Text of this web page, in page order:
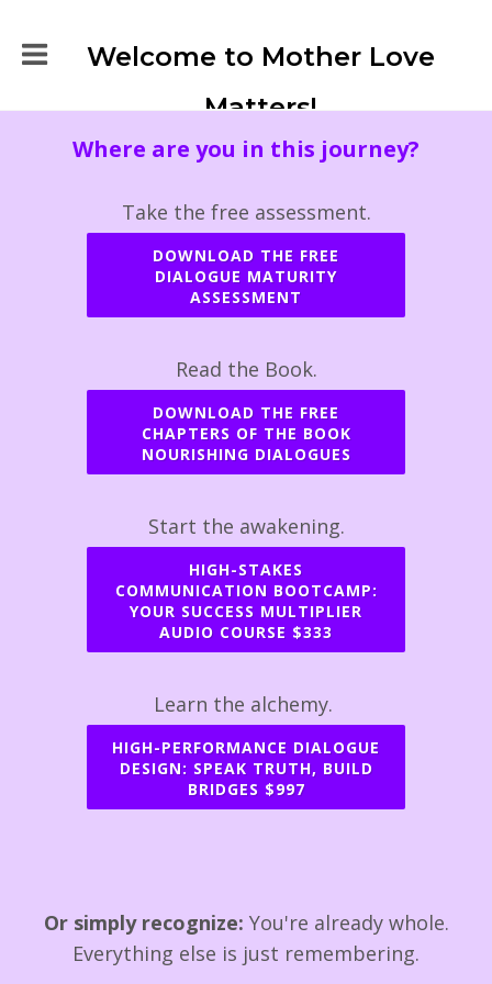
Welcome to Mother Love
Matters!
Where are you in this journey?
Take the free assessment.
DOWNLOAD THE FREE
DIALOGUE MATURITY
ASSESSMENT
Read the Book.
DOWNLOAD THE FREE
CHAPTERS OF THE BOOK
NOURISHING DIALOGUES
Start the awakening.
HIGH-STAKES
COMMUNICATION BOOTCAMP:
YOUR SUCCESS MULTIPLIER
AUDIO COURSE $333
Learn the alchemy.
HIGH-PERFORMANCE DIALOGUE
DESIGN: SPEAK TRUTH, BUILD
BRIDGES $997
Or simply recognize: You're already whole.
Everything else is just remembering.